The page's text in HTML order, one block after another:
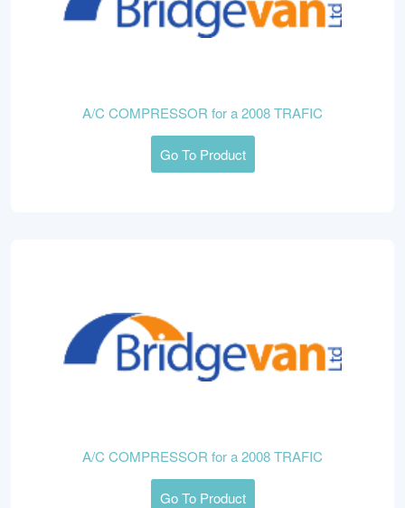
A/C COMPRESSOR for a 2008 TRAFIC
Go To Product
A/C COMPRESSOR for a 2008 TRAFIC
Go To Product